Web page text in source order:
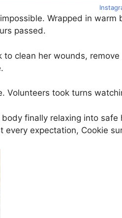
Wrapped in
passed.
clean her wounds,
Volunteers took turns
finally relaxing into
expectation, Cookie